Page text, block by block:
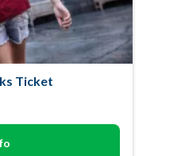
Ticket